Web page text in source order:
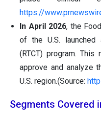
https://
In April 2026, the
of the U.S.
(RTCT) program.
approve and analyze
U.S. region.(Source:
Segments Covered